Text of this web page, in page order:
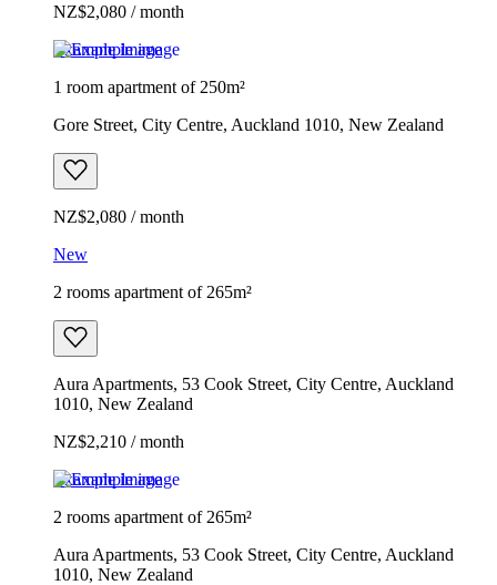
NZ$2,080 / month
Example image
1 room apartment of 250m²
Gore Street, City Centre, Auckland 1010, New Zealand
NZ$2,080 / month
New
2 rooms apartment of 265m²
Aura Apartments, 53 Cook Street, City Centre, Auckland
1010, New Zealand
NZ$2,210 / month
Example image
2 rooms apartment of 265m²
Aura Apartments, 53 Cook Street, City Centre, Auckland
1010, New Zealand